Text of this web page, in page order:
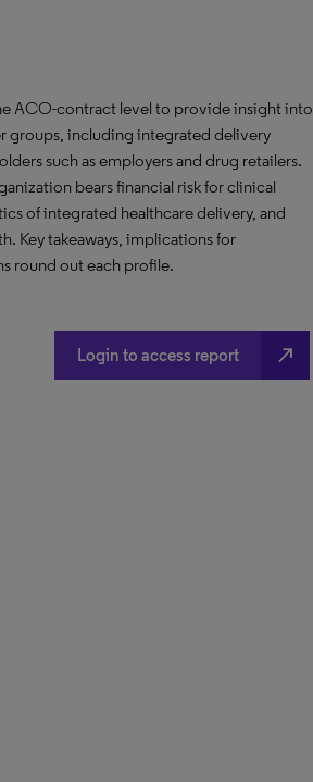
ACO-contract level to provide insight into
groups, including integrated delivery
such as employers and drug retailers.
bears financial risk for clinical
of integrated healthcare delivery, and
Key takeaways, implications for
round out each profile.
Login to access report north_east